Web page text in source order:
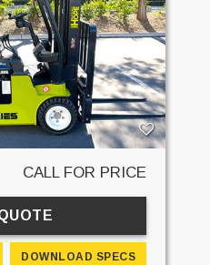
CALL FOR PRICE
DOWNLOAD SPECS